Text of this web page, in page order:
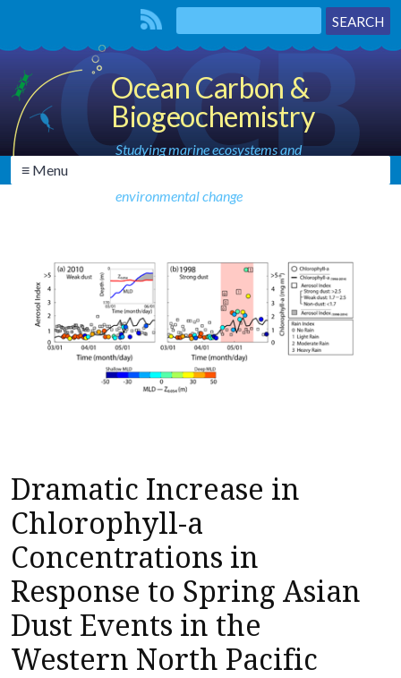
Ocean Carbon &
Biogeochemistry
Studying marine ecosystems and
environmental change
≡ Menu
Dramatic Increase in
Chlorophyll-a
Concentrations in
Response to Spring Asian
Dust Events in the
Western North Pacific